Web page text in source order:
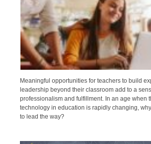
Meaningful opportunities for teachers to build
leadership beyond their classroom add to a
professionalism and fulfillment. In an age when
technology in education is rapidly changing,
to lead the way?